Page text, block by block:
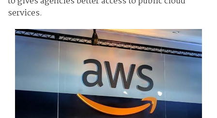
services.